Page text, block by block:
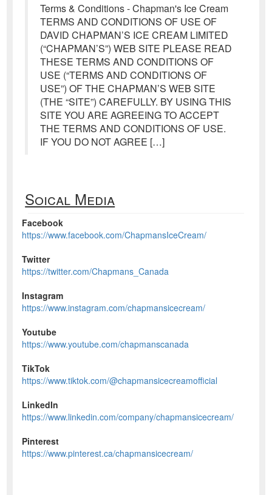
Terms & Conditions - Chapman's Ice Cream
TERMS AND CONDITIONS OF USE OF
DAVID CHAPMAN’S ICE CREAM LIMITED
(“CHAPMAN’S”) WEB SITE PLEASE READ
THESE TERMS AND CONDITIONS OF
USE (“TERMS AND CONDITIONS OF
USE”) OF THE CHAPMAN’S WEB SITE
(THE “SITE”) CAREFULLY. BY USING THIS
SITE YOU ARE AGREEING TO ACCEPT
THE TERMS AND CONDITIONS OF USE.
IF YOU DO NOT AGREE […]
Soical Media
Facebook
https://www.facebook.com/ChapmansIceCream/
Twitter
https://twitter.com/Chapmans_Canada
Instagram
https://www.instagram.com/chapmansicecream/
Youtube
https://www.youtube.com/chapmanscanada
TikTok
https://www.tiktok.com/@chapmansicecreamofficial
LinkedIn
https://www.linkedin.com/company/chapmansicecream/
Pinterest
https://www.pinterest.ca/chapmansicecream/